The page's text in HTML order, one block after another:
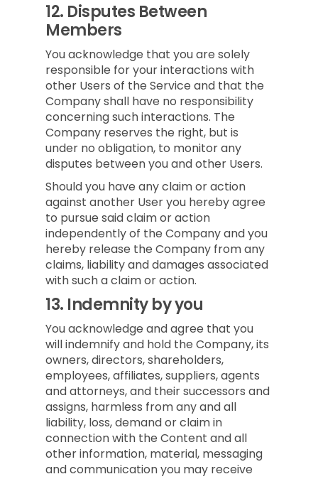
12. Disputes Between
Members
You acknowledge that you are solely
responsible for your interactions with
other Users of the Service and that the
Company shall have no responsibility
concerning such interactions. The
Company reserves the right, but is
under no obligation, to monitor any
disputes between you and other Users.
Should you have any claim or action
against another User you hereby agree
to pursue said claim or action
independently of the Company and you
hereby release the Company from any
claims, liability and damages associated
with such a claim or action.
13. Indemnity by you
You acknowledge and agree that you
will indemnify and hold the Company, its
owners, directors, shareholders,
employees, affiliates, suppliers, agents
and attorneys, and their successors and
assigns, harmless from any and all
liability, loss, demand or claim in
connection with the Content and all
other information, material, messaging
and communication you may receive